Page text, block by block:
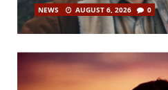
NEWS AUGUST 6, 2026 0